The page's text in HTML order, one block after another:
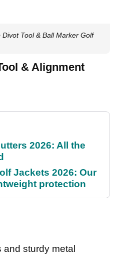
Tool & Ball Marker Golf
& Alignment
2026: All the
Jackets 2026: Our
protection
sturdy metal